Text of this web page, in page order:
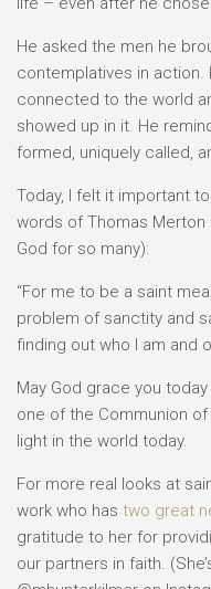
He asked the men he
contemplatives in
connected to the world
showed up in it. He
formed, uniquely called,
Today, I felt it important
words of Thomas
God for so many):
“For me to be a saint
problem of sanctity and
finding out who I am and
May God grace you
one of the Communion
light in the world today.
For more real looks at
work who has two great
gratitude to her for
our partners in faith.